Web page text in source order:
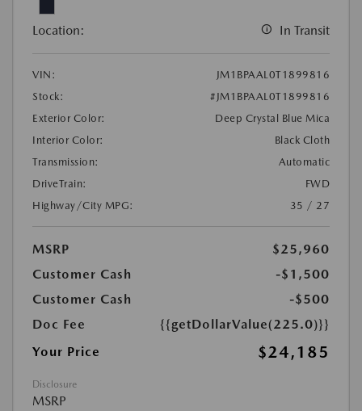
Location: In Transit
VIN:
JM1BPAAL0T1899816
Stock:
#JM1BPAAL0T1899816
Exterior Color:
Deep Crystal Blue Mica
Interior Color:
Black Cloth
Transmission:
Automatic
DriveTrain:
FWD
Highway/City MPG:
35 / 27
MSRP
$25,960
Customer Cash
-$1,500
Customer Cash
-$500
Doc Fee
{{getDollarValue(225.0)}}
Your Price
$24,185
Disclosure
MSRP